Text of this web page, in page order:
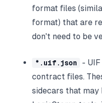
format files
format) that are
don't need to be
*.uif.json
-
contract files.
sidecars that